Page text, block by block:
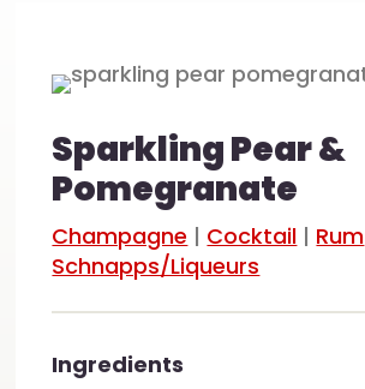
Sparkling Pear &
Pomegranate
Champagne | Cocktail | Rum
Schnapps/Liqueurs
Ingredients